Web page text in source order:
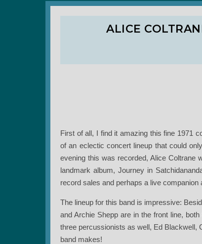
ALICE
First of all, I find it amazing this fine 1971
of an eclectic concert lineup that could
evening this was recorded, Alice Coltrane
landmark album, Journey in
record sales and perhaps a live companion
The lineup for this band is impressive:
and Archie Shepp are in the front line,
three percussionists as well, Ed Blackwell,
band makes!